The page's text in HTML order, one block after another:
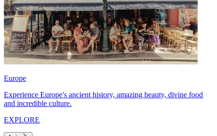
Europe
Experience Europe's ancient history, amazing beauty, divine food
and incredible culture.
EXPLORE